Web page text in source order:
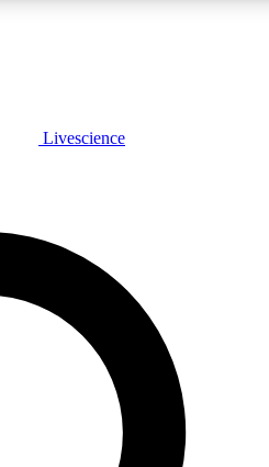
JOIN FREE
features, expert analysis and in-
Livescience